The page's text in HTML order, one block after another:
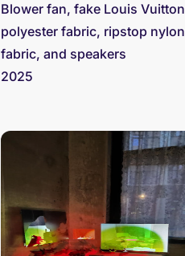
Blower fan, fake Louis Vuitton
polyester fabric, ripstop nylon
fabric, and speakers
2025